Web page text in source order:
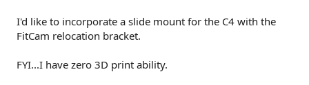
I'd like to incorporate a slide mount for the C4 with the
FitCam relocation bracket.
FYI...I have zero 3D print ability.